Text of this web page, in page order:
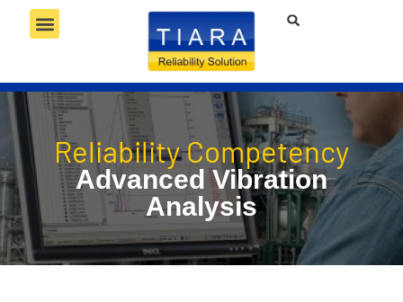
Reliability Competency
Advanced Vibration
Analysis